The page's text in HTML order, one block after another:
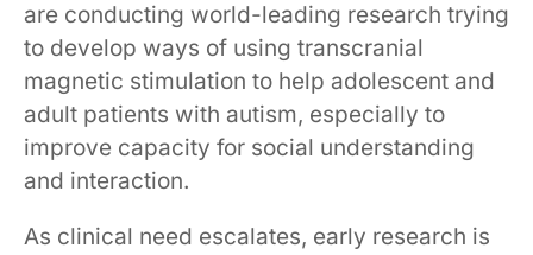
are conducting world-leading research trying
to develop ways of using transcranial
magnetic stimulation to help adolescent and
adult patients with autism, especially to
improve capacity for social understanding
and interaction.
As clinical need escalates, early research is